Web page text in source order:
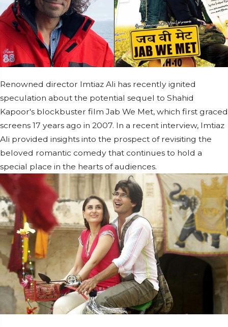
Renowned director Imtiaz Ali has recently ignited
speculation about the potential sequel to Shahid
Kapoor's blockbuster film Jab We Met, which first graced
screens 17 years ago in 2007. In a recent interview, Imtiaz
Ali provided insights into the prospect of revisiting the
beloved romantic comedy that continues to hold a
special place in the hearts of audiences.